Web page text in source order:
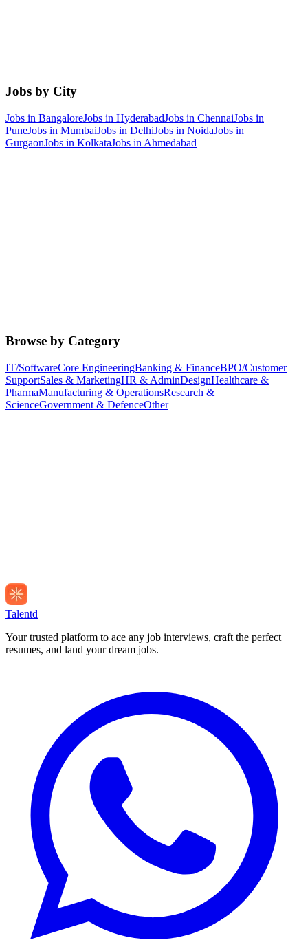
Jobs by City
Jobs in BangaloreJobs in HyderabadJobs in ChennaiJobs in
PuneJobs in MumbaiJobs in DelhiJobs in NoidaJobs in
GurgaonJobs in KolkataJobs in Ahmedabad
Browse by Category
IT/SoftwareCore EngineeringBanking & FinanceBPO/Customer
SupportSales & MarketingHR & AdminDesignHealthcare &
PharmaManufacturing & OperationsResearch &
ScienceGovernment & DefenceOther
Talentd
Your trusted platform to ace any job interviews, craft the perfect
resumes, and land your dream jobs.